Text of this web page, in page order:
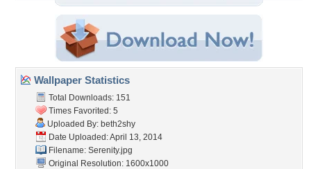
Wallpaper Statistics
Total Downloads: 151
Times Favorited: 5
Uploaded By: beth2shy
Date Uploaded: April 13, 2014
Filename: Serenity.jpg
Original Resolution: 1600x1000